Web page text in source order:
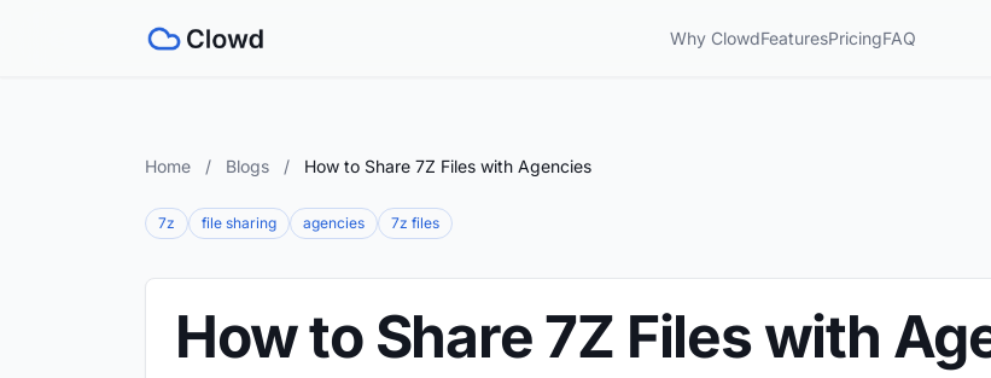
Why ClowdFeaturesPricingFAQ
Home / Blogs / How to Share 7Z Files with Agencies
7z file sharing agencies 7z files
How to Share 7Z Files with